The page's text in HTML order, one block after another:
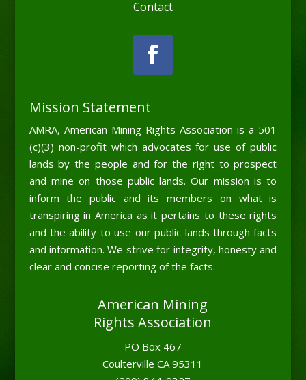
Contact
Mission Statement
AMRA, American Mining Rights Association is a 501
(c)(3) non-profit which advocates for use of public
lands by the people and for the right to prospect
and mine on those public lands. Our mission is to
inform the public and its members on what is
transpiring in America as it pertains to these rights
and the ability to use our public lands through facts
and information. We strive for integrity, honesty and
clear and concise reporting of the facts.
American Mining
Rights Association
PO Box 467
Coulterville CA 95311